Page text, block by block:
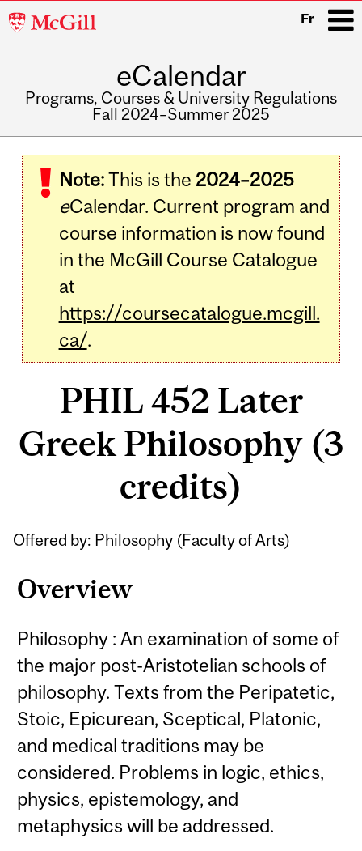
McGill
Fr
eCalendar
Programs, Courses & University Regulations
Fall 2024–Summer 2025
navigation
Note:This is the 2024–2025
eCalendar. Current program and
course information is now found
in the McGill Course Catalogue
at
https://coursecatalogue.mcgill.
ca/.
PHIL 452 Later
Greek Philosophy (3
credits)
Offered by: Philosophy (Faculty of Arts)
Overview
Philosophy : An examination of some of
the major post-Aristotelian schools of
philosophy. Texts from the Peripatetic,
Stoic, Epicurean, Sceptical, Platonic,
and medical traditions may be
considered. Problems in logic, ethics,
physics, epistemology, and
metaphysics will be addressed.
Related